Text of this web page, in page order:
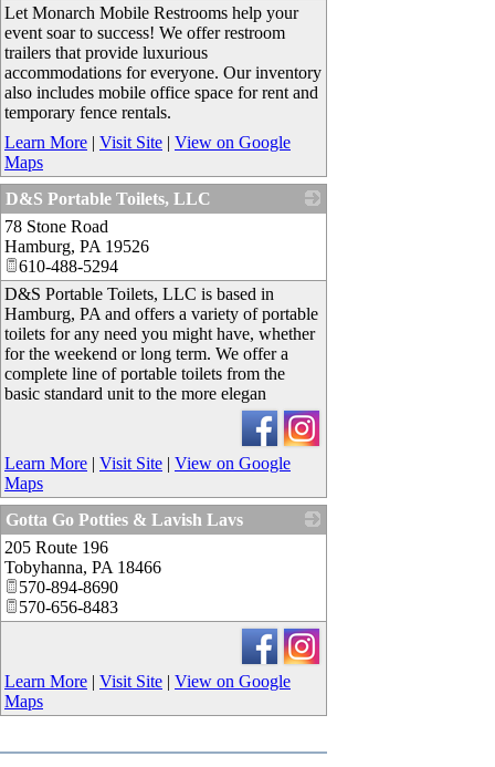
Let Monarch Mobile Restrooms help your
event soar to success! We offer restroom
trailers that provide luxurious
accommodations for everyone. Our inventory
also includes mobile office space for rent and
temporary fence rentals.
Learn More | Visit Site | View on Google
Maps
D&S Portable Toilets, LLC
78 Stone Road
Hamburg, PA 19526
610-488-5294
D&S Portable Toilets, LLC is based in
Hamburg, PA and offers a variety of portable
toilets for any need you might have, whether
for the weekend or long term. We offer a
complete line of portable toilets from the
basic standard unit to the more elegan
Learn More | Visit Site | View on Google
Maps
Gotta Go Potties & Lavish Lavs
205 Route 196
Tobyhanna, PA 18466
570-894-8690
570-656-8483
Learn More | Visit Site | View on Google
Maps